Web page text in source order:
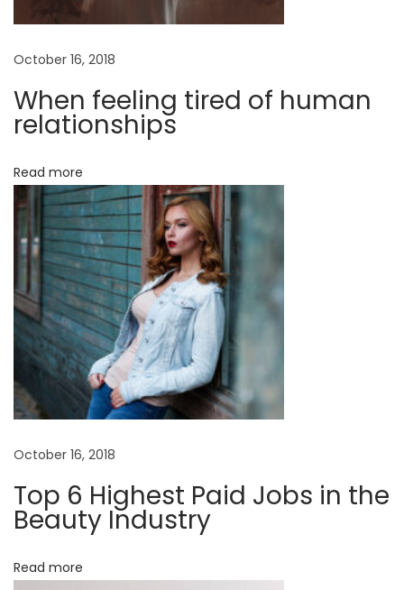
M
a
n
0
7
October 16, 2018
When feeling tired of human
relationships
Read more
October 16, 2018
Top 6 Highest Paid Jobs in the
Beauty Industry
Read more